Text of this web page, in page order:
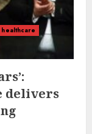
healthcare
delivers